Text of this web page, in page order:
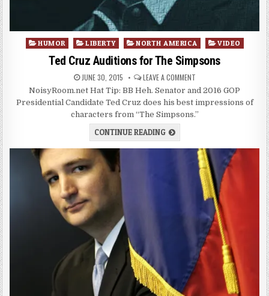
Posted
HUMOR LIBERTY NORTH AMERICA VIDEO
Ted Cruz Auditions for The Simpsons
JUNE 30, 2015 LEAVE A COMMENT
NoisyRoom.net Hat Tip: BB Heh. Senator and 2016 GOP
Presidential Candidate Ted Cruz does his best impressions of
characters from “The Simpsons.”
CONTINUE READING